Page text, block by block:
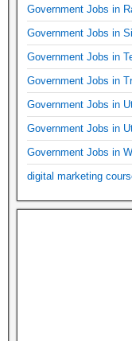
Government Jobs in
Government Jobs in
Government Jobs in
Government Jobs in
Government Jobs in
Government Jobs in
Government Jobs in
digital marketing